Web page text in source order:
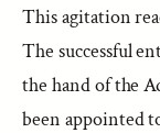
This agitation
The successful
the hand of the
been appointed